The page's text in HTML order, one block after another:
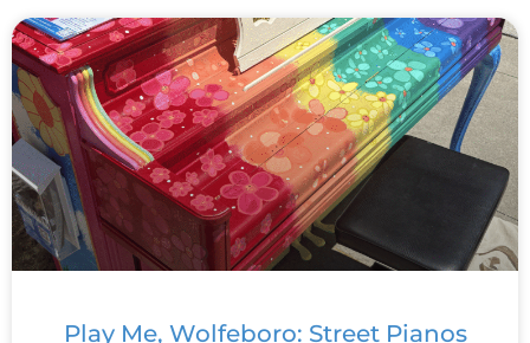
Play Me, Wolfeboro: Street Pianos